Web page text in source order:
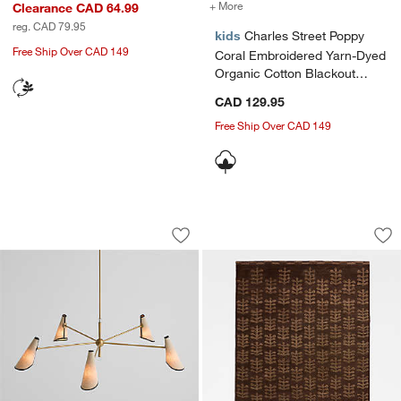
Clearance CAD 64.99
reg. CAD 79.95
Free Ship Over CAD 149
+ More
kids Charles Street Poppy
Coral Embroidered Yarn-Dyed
Organic Cotton Blackout
44"x96" by Jeremiah Brent
CAD 129.95
Free Ship Over CAD 149
Rivet 5-Arm Chandelier by Jeremiah
Carousel showing item 1 through 1 of 5
Save to Favorites
Rivet 5-Arm Chandelier by Jeremiah
Selen Wool Deep
Carousel showing item 1 through